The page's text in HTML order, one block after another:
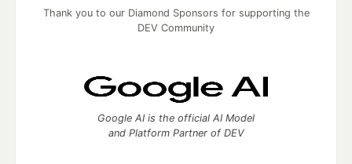
Thank you to our Diamond Sponsors for supporting the
DEV Community
Google AI is the official AI Model
and Platform Partner of DEV